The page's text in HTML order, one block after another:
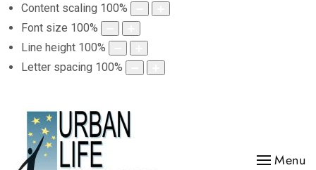
Content scaling 100%
Font size 100%
Line height 100%
Letter spacing 100%
Menu